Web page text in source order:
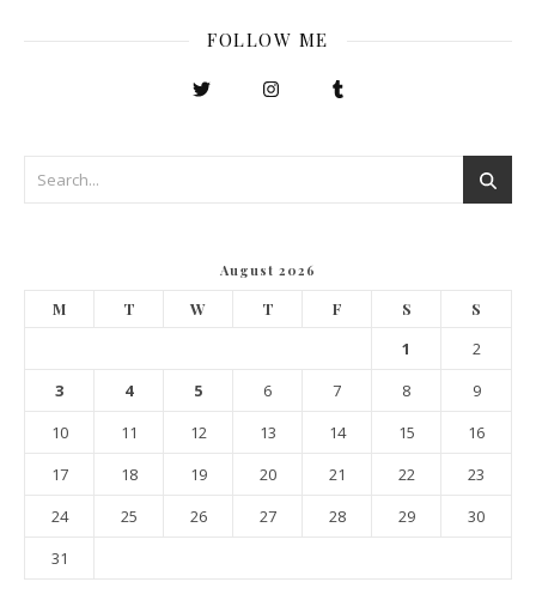
FOLLOW ME
August 2026
M T W T F S S
1
2
3
4 5 6 7 8
9
10
11 12 13 14 15
16
17
18 19 20 21 22
23
24
25 26 27 28 29
30
31